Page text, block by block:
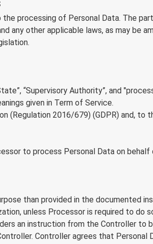
processing of Personal Data. The
any other applicable laws, as may be
“Supervisory Authority”, and
given in Term of Service.
(Regulation 2016/679) (GDPR) and,
to process Personal Data on
than provided in the documented
unless Processor is required to
an instruction from the Controller to
Controller agrees that